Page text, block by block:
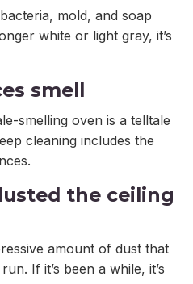
mold, and soap
white or light gray, it’s
smell
smelling oven is a telltale
cleaning includes the
the ceiling
amount of dust that
If it’s been a while, it’s